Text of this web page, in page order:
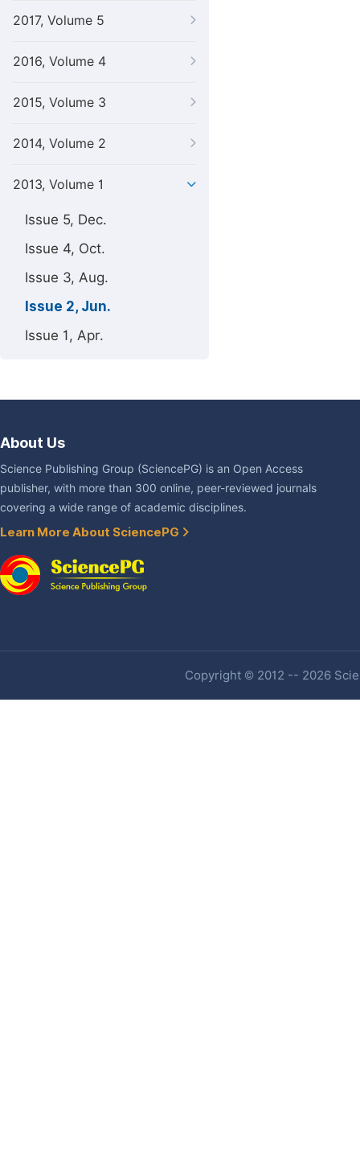
2017, Volume 5
2016, Volume 4
2015, Volume 3
2014, Volume 2
2013, Volume 1
Issue 5, Dec.
Issue 4, Oct.
Issue 3, Aug.
Issue 2, Jun.
Issue 1, Apr.
About Us
Science Publishing Group (SciencePG) is an Open Access
publisher, with more than 300 online, peer-reviewed journals
covering a wide range of academic disciplines.
Learn More About SciencePG
Copyright © 2012 -- 2026